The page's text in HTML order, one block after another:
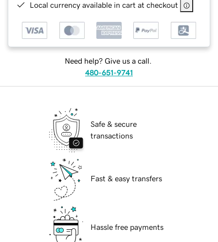
Local currency available in cart at checkout
Need help? Give us a call.
480-651-9741
Safe & secure
transactions
Fast & easy transfers
Hassle free payments